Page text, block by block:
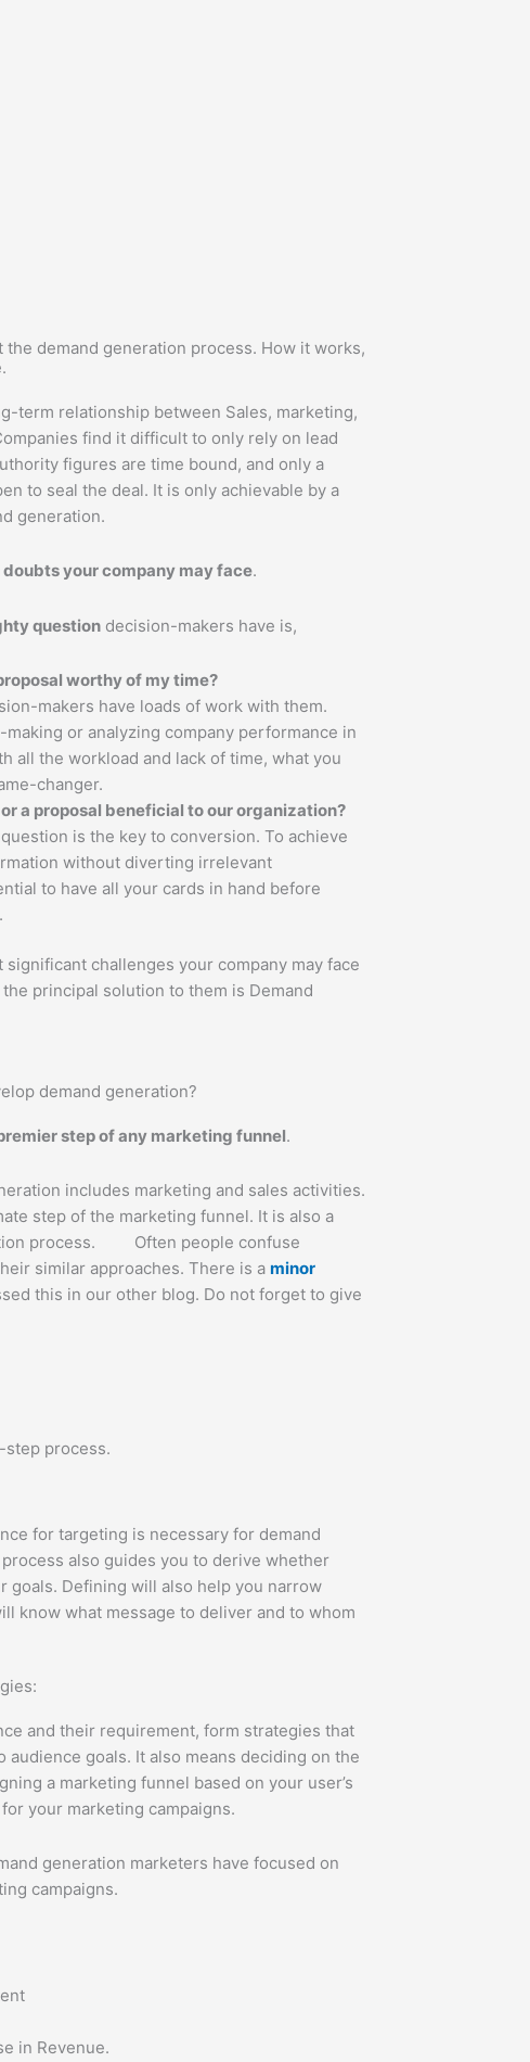
demand generation process. How it works,
term relationship between Sales, marketing,
find it difficult to only rely on lead
figures are time bound, and only a
to seal the deal. It is only achievable by a
generation.
your company may face.
question decision-makers have is,
or a proposal worthy of my time?
makers have loads of work with them.
making or analyzing company performance in
all the workload and lack of time, what you
changer.
a proposal beneficial to our organization?
is the key to conversion. To achieve
without diverting irrelevant
to have all your cards in hand before
challenges your company may face
principal solution to them is Demand
demand generation?
step of any marketing funnel.
includes marketing and sales activities.
step of the marketing funnel. It is also a
process. Often people confuse
similar approaches. There is a minor
this in our other blog. Do not forget to give
step process.
for targeting is necessary for demand
also guides you to derive whether
goals. Defining will also help you narrow
know what message to deliver and to whom
and their requirement, form strategies that
audience goals. It also means deciding on the
a marketing funnel based on your user’s
your marketing campaigns.
generation marketers have focused on
campaigns.
in Revenue.